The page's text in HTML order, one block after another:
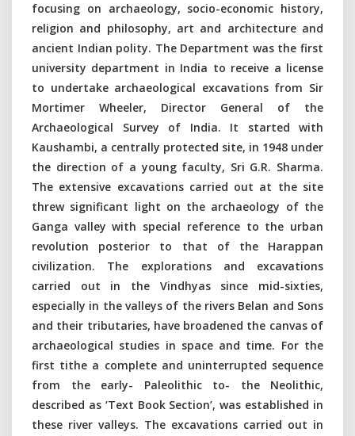
focusing on archaeology, socio-economic history,
religion and philosophy, art and architecture and
ancient Indian polity. The Department was the first
university department in India to receive a license
to undertake archaeological excavations from Sir
Mortimer Wheeler, Director General of the
Archaeological Survey of India. It started with
Kaushambi, a centrally protected site, in 1948 under
the direction of a young faculty, Sri G.R. Sharma.
The extensive excavations carried out at the site
threw significant light on the archaeology of the
Ganga valley with special reference to the urban
revolution posterior to that of the Harappan
civilization. The explorations and excavations
carried out in the Vindhyas since mid-sixties,
especially in the valleys of the rivers Belan and Sons
and their tributaries, have broadened the canvas of
archaeological studies in space and time. For the
first tithe a complete and uninterrupted sequence
from the early- Paleolithic to- the Neolithic,
described as ‘Text Book Section’, was established in
these river valleys. The excavations carried out in